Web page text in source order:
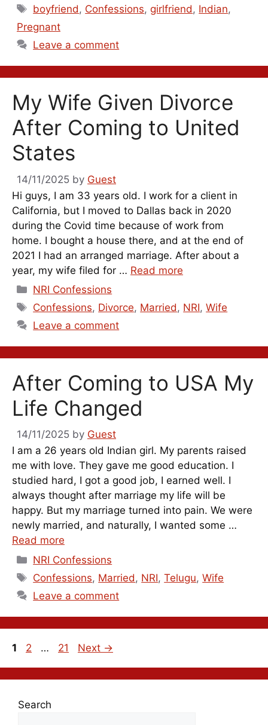
Tags
boyfriend, Confessions,girlfriend, Indian,
Pregnant
Leave a comment
My Wife Given Divorce
After Coming to United
States
14/11/2025 by Guest
Hi guys, I am 33 years old. I work for a client in
California, but I moved to Dallas back in 2020
during the Covid time because of work from
home. I bought a house there, and at the end of
2021 I had an arranged marriage. After about a
year, my wife filed for … Read more
Categories
NRI Confessions
Tags
Confessions, Divorce, Married , NRI,Wife
Leave a comment
After Coming to USA My
Life Changed
14/11/2025 by Guest
I am a 26 years old Indian girl. My parents raised
me with love. They gave me good education. I
studied hard, I got a good job, I earned well. I
always thought after marriage my life will be
happy. But my marriage turned into pain. We were
newly married, and naturally, I wanted some …
Read more
Categories
NRI Confessions
Tags
Confessions, Married , NRI,Telugu,Wife
Leave a comment
Page
1 Page
2 … Page
21 Next →
Search